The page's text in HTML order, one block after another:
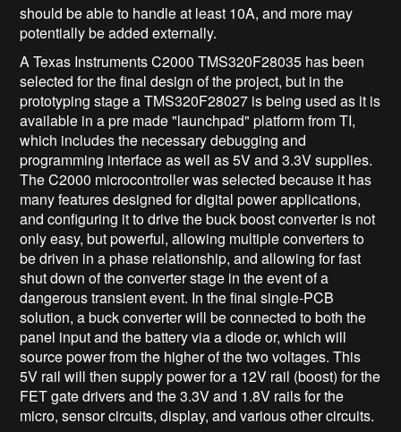
should be able to handle at least 10A, and more may
potentially be added externally.
A Texas Instruments C2000 TMS320F28035 has been
selected for the final design of the project, but in the
prototyping stage a TMS320F28027 is being used as it is
available in a pre made "launchpad" platform from TI,
which includes the necessary debugging and
programming interface as well as 5V and 3.3V supplies.
The C2000 microcontroller was selected because it has
many features designed for digital power applications,
and configuring it to drive the buck boost converter is not
only easy, but powerful, allowing multiple converters to
be driven in a phase relationship, and allowing for fast
shut down of the converter stage in the event of a
dangerous transient event. In the final single-PCB
solution, a buck converter will be connected to both the
panel input and the battery via a diode or, which will
source power from the higher of the two voltages. This
5V rail will then supply power for a 12V rail (boost) for the
FET gate drivers and the 3.3V and 1.8V rails for the
micro, sensor circuits, display, and various other circuits.